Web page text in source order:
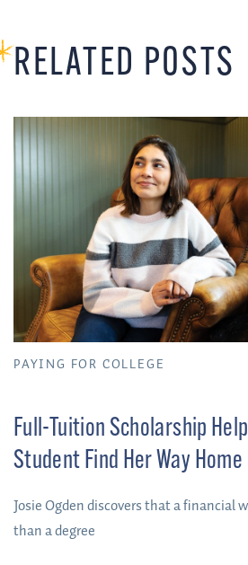
RELATED POSTS
PAYING FOR COLLEGE
Full-Tuition Scholarship
Student Find Her Way Home
Josie Ogden discovers that a financial
than a degree